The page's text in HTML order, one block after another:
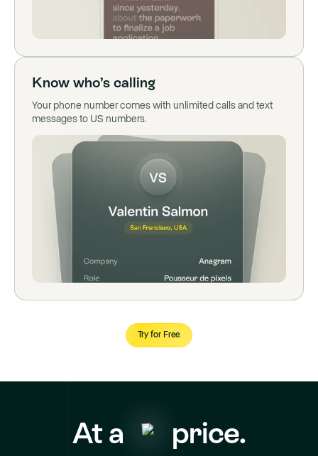
Know who’s calling
Your phone number comes with unlimited calls and text
messages to US numbers.
Try for Free
At a price.